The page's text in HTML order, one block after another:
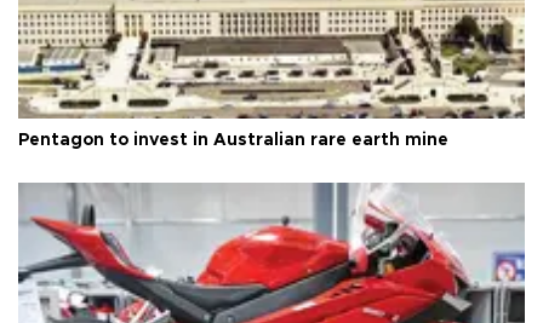
Pentagon to invest in Australian rare earth mine